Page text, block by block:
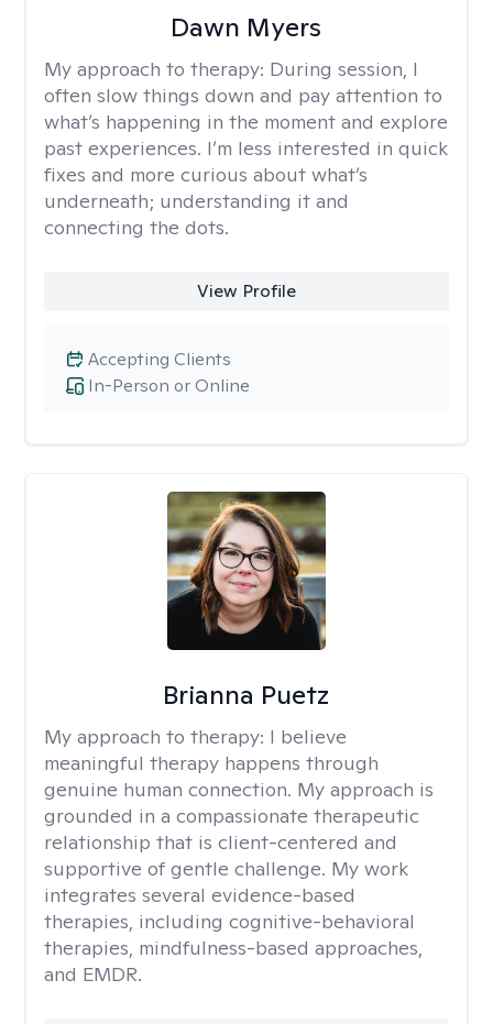
Dawn Myers
My approach to therapy: During session, I
often slow things down and pay attention to
what’s happening in the moment and explore
past experiences. I’m less interested in quick
fixes and more curious about what’s
underneath; understanding it and
connecting the dots.
View Profile
In-Person or Online
Accepting Clients
Brianna Puetz
My approach to therapy: I believe
meaningful therapy happens through
genuine human connection. My approach is
grounded in a compassionate therapeutic
relationship that is client-centered and
supportive of gentle challenge. My work
integrates several evidence-based
therapies, including cognitive-behavioral
therapies, mindfulness-based approaches,
and EMDR.